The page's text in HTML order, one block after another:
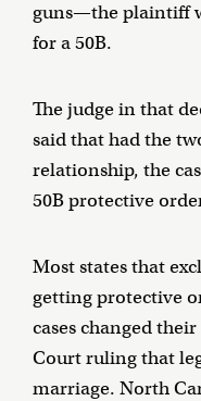
guns—the plaintiff
for a 50B.
The judge in that
said that had the
relationship, the
50B protective
Most states that
getting protective
cases changed
Court ruling that
marriage. North